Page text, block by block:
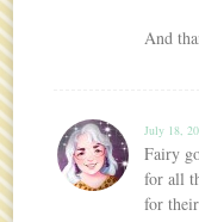
And
July 18,
Fairy
for all
for